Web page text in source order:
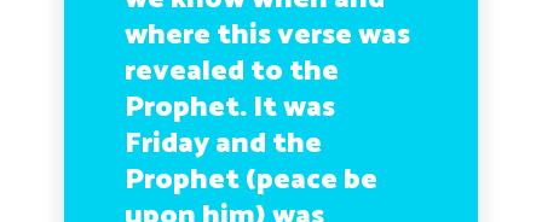
where this verse was
revealed to the
Prophet. It was
Friday and the
Prophet (peace be